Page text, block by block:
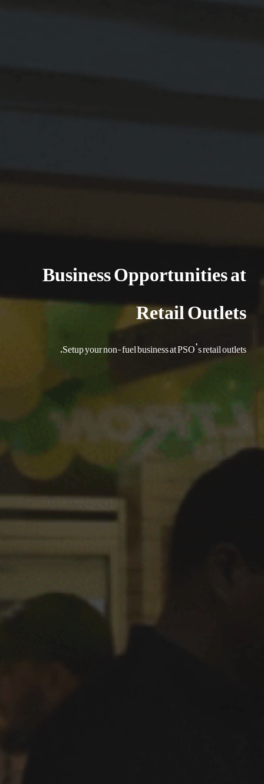
Business Opportunities at
Retail Outlets
Setup your non-fuel business at PSO’s retail outlets.